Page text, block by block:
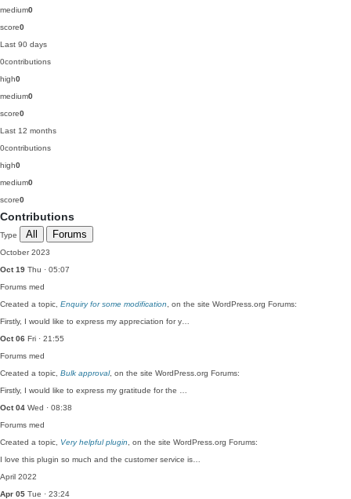
medium0
score0
Last 90 days
0contributions
high0
medium0
score0
Last 12 months
0contributions
high0
medium0
score0
Contributions
Type All Forums
October 2023
Oct 19 Thu · 05:07
Forums med
Created a topic, Enquiry for some modification , on the site WordPress.org Forums:
Firstly, I would like to express my appreciation for y…
Oct 06 Fri · 21:55
Forums med
Created a topic, Bulk approval, on the site WordPress.org Forums:
Firstly, I would like to express my gratitude for the …
Oct 04 Wed · 08:38
Forums med
Created a topic, Very helpful plugin , on the site WordPress.org Forums:
I love this plugin so much and the customer service is…
April 2022
Apr 05 Tue · 23:24